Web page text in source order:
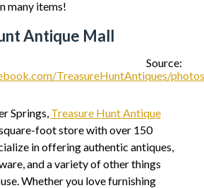
many items!
Antique Mall
Source:
TreasureHuntAntiques/
Springs, Treasure Hunt Antique
foot store with over 150
in offering authentic antiques,
and a variety of other things
Whether you love furnishing